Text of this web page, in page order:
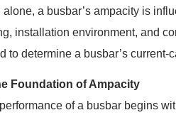
a busbar’s ampacity is
installation environment, and
to determine a busbar’s current-
Foundation of Ampacity
of a busbar begins